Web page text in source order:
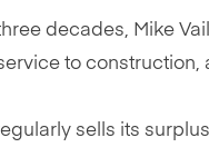
decades, Mike
to construction,
sells its